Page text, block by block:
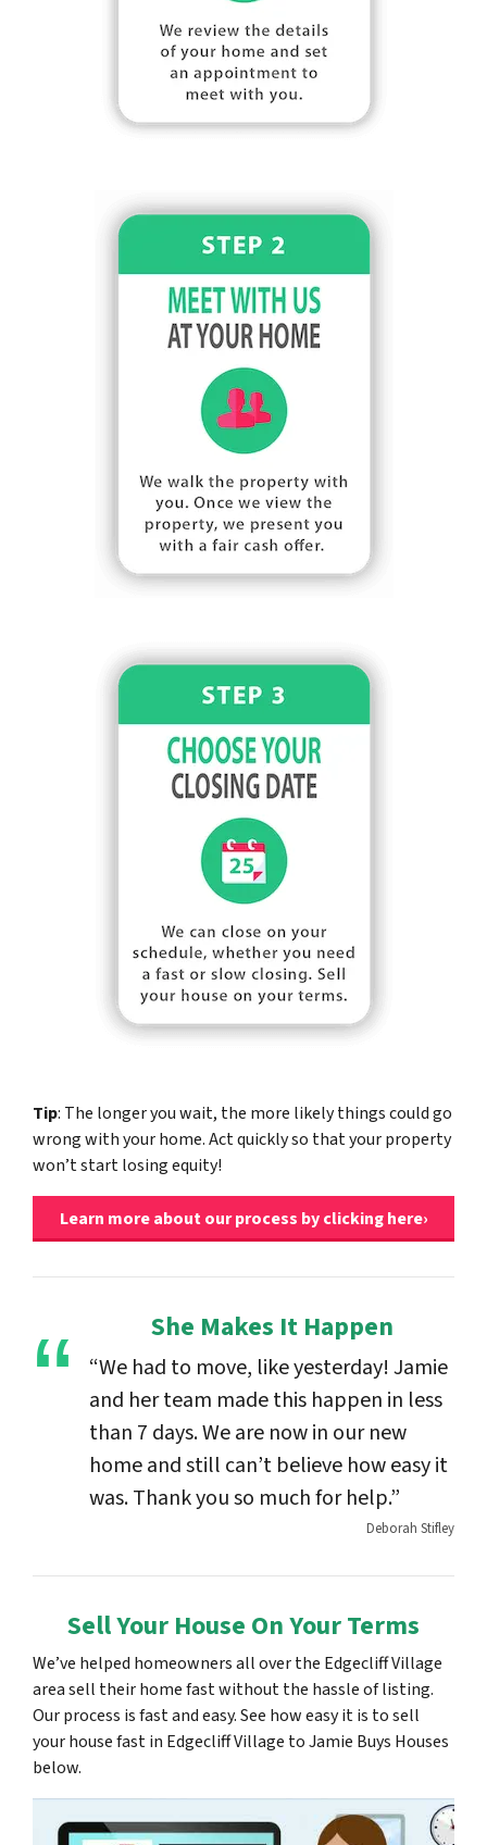
Tip: The longer you wait, the more likely things could go
wrong with your home. Act quickly so that your property
won’t start losing equity!
Learn more about our process by clicking here›
She Makes It Happen
“We had to move, like yesterday! Jamie
and her team made this happen in less
than 7 days. We are now in our new
home and still can’t believe how easy it
was. Thank you so much for help.”
Deborah Stifley
Sell Your House On Your Terms
We’ve helped homeowners all over the Edgecliff Village
area sell their home fast without the hassle of listing.
Our process is fast and easy. See how easy it is to sell
your house fast in Edgecliff Village to Jamie Buys Houses
below.